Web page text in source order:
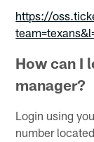
https://
How can I
manager?
Login using
number